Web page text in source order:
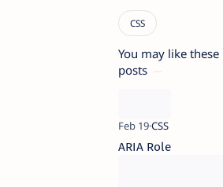
You may like these
posts
ARIA Role